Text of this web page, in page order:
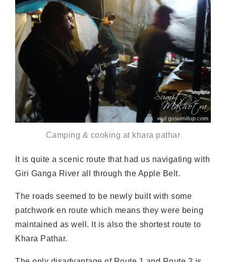
Camping & cooking at khara pathar
It is quite a scenic route that had us navigating with
Giri Ganga River all through the Apple Belt.
The roads seemed to be newly built with some
patchwork en route which means they were being
maintained as well. It is also the shortest route to
Khara Pathar.